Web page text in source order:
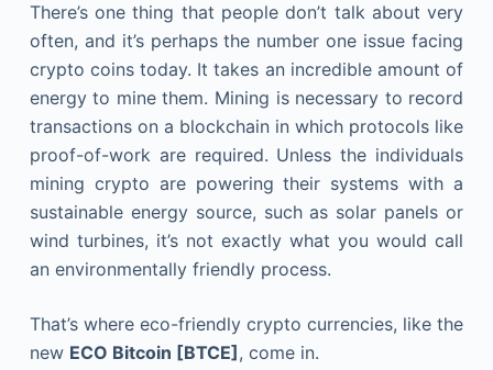
There’s one thing that people don’t talk about very
often, and it’s perhaps the number one issue facing
crypto coins today. It takes an incredible amount of
energy to mine them. Mining is necessary to record
transactions on a blockchain in which protocols like
proof-of-work are required. Unless the individuals
mining crypto are powering their systems with a
sustainable energy source, such as solar panels or
wind turbines, it’s not exactly what you would call
an environmentally friendly process.
That’s where eco-friendly crypto currencies, like the
new ECO Bitcoin [BTCE] , come in.